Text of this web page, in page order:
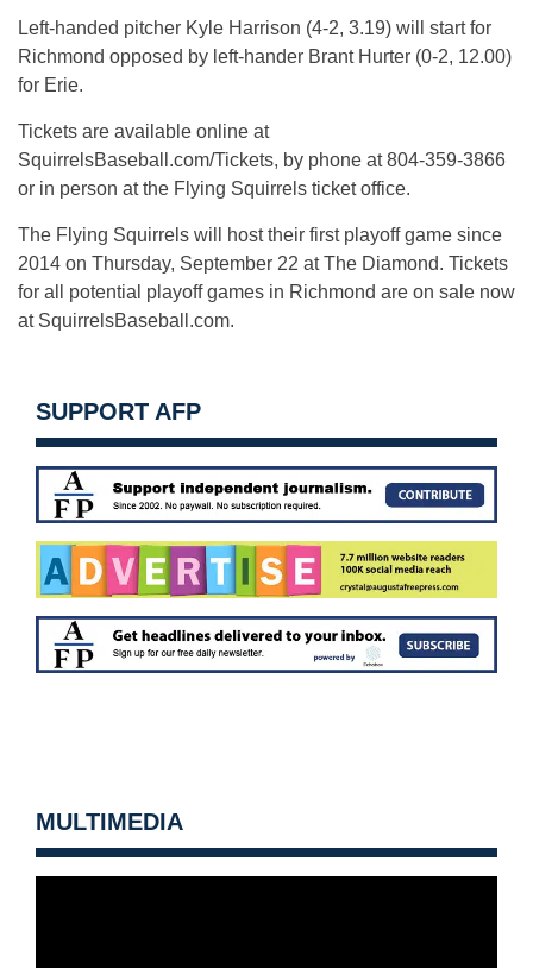
Left-handed pitcher Kyle Harrison (4-2, 3.19) will start for
Richmond opposed by left-hander Brant Hurter (0-2, 12.00)
for Erie.
Tickets are available online at
SquirrelsBaseball.com/Tickets, by phone at 804-359-3866
or in person at the Flying Squirrels ticket office.
The Flying Squirrels will host their first playoff game since
2014 on Thursday, September 22 at The Diamond. Tickets
for all potential playoff games in Richmond are on sale now
at SquirrelsBaseball.com.
SUPPORT AFP
MULTIMEDIA